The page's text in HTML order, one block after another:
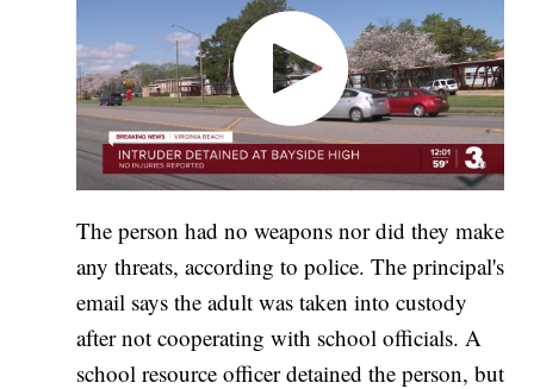
The person had no weapons nor did they make
any threats, according to police. The principal's
email says the adult was taken into custody
after not cooperating with school officials. A
school resource officer detained the person, but